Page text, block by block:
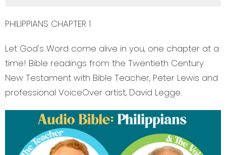
PHILIPPIANS CHAPTER 1
Let God's Word come alive in you, one chapter at a
time! Bible readings from the Twentieth Century
New Testament with Bible Teacher, Peter Lewis and
professional VoiceOver artist, David Legge.